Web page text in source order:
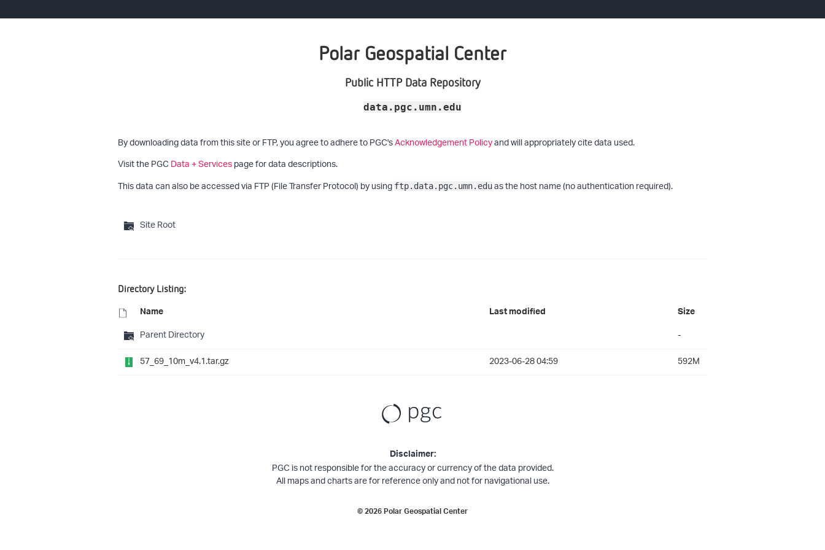
Polar Geospatial Center
Public HTTP Data Repository
data.pgc.umn.edu
By downloading data from this site or FTP, you agree to adhere to PGC'sAcknowledgement Policyand will appropriately cite data used.
Visit the PGCData + Servicespage for data descriptions.
This data can also be accessed via FTP (File Transfer Protocol) by using ftp.data.pgc.umn.eduas the host name (no authentication required).
Site Root
Directory Listing:
Name Last modified Size
Parent Directory
-
57_69_10m_v4.1.tar.gz
2023-06-28 04:59 592M
Disclaimer:
PGC is not responsible for the accuracy or currency of the data provided.
All maps and charts are for reference only and not for navigational use.
©2026Polar Geospatial Center